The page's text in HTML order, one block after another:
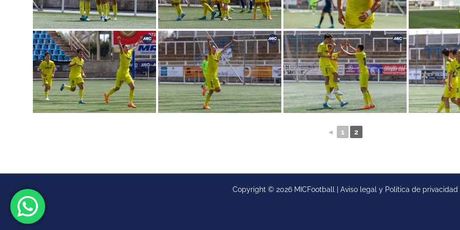
◄ 1 2
Copyright © 2026 MICFootball | Aviso legal y Política de privacidad